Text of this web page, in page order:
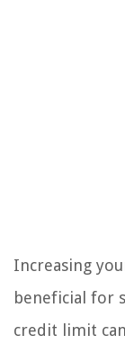
Increasing
beneficial for
credit limit